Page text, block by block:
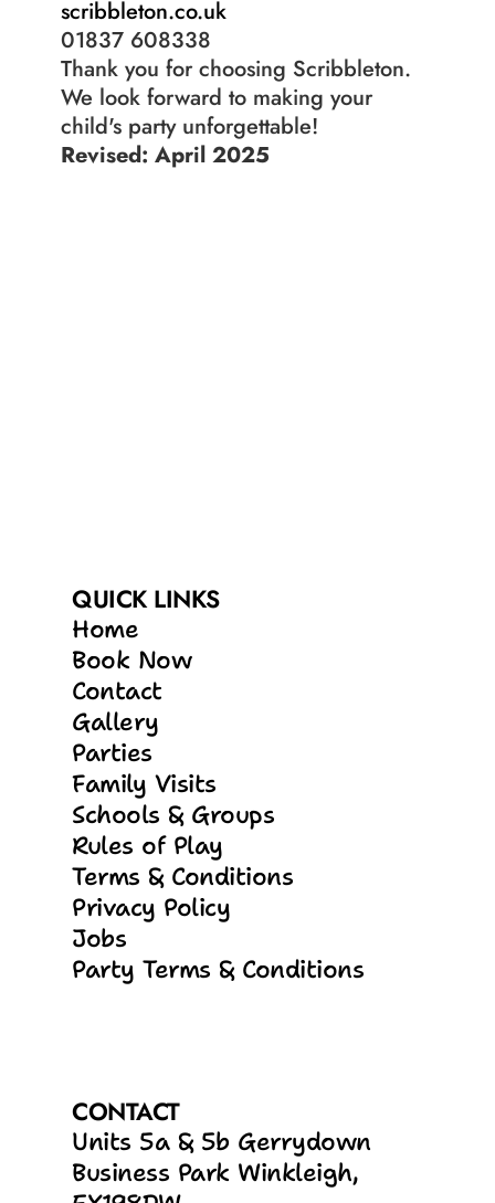
scribbleton.co.uk
01837 608338
Thank you for choosing Scribbleton.
We look forward to making your
child's party unforgettable!
Revised: April 2025
QUICK LINKS
Home
Book Now
Contact
Gallery
Parties
Family Visits
Schools & Groups
Rules of Play
Terms & Conditions
Privacy Policy
Jobs
Party Terms & Conditions
CONTACT
Units 5a & 5b Gerrydown
Business Park Winkleigh,